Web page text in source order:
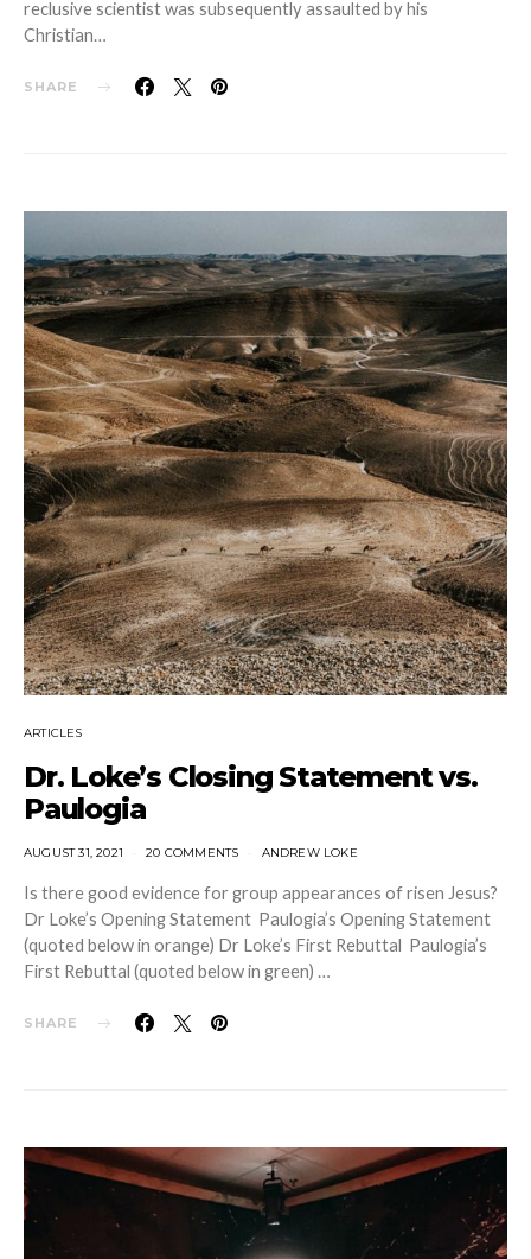
reclusive scientist was subsequently assaulted by his
Christian…
SHARE
ARTICLES
Dr. Loke’s Closing Statement vs.
Paulogia
AUGUST 31, 2021 20 COMMENTS ANDREW LOKE
Is there good evidence for group appearances of risen Jesus?
Dr Loke’s Opening Statement Paulogia’s Opening Statement
(quoted below in orange) Dr Loke’s First Rebuttal Paulogia’s
First Rebuttal (quoted below in green) …
SHARE